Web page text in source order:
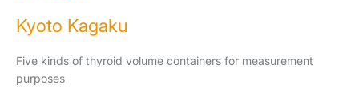
Kyoto Kagaku
Five kinds of thyroid volume containers for measurement
purposes